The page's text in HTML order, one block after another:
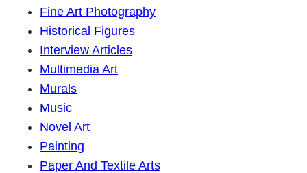
Fine Art Photography
Historical Figures
Interview Articles
Multimedia Art
Murals
Music
Novel Art
Painting
Paper And Textile Arts